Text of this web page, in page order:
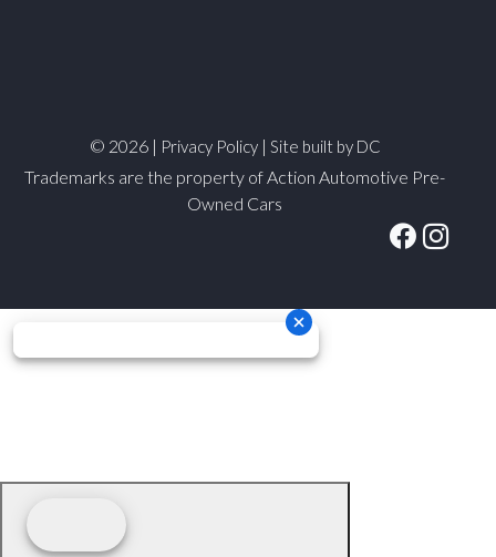
© 2026 | Privacy Policy| Site built by DC
Trademarks are the property of Action Automotive Pre-
Owned Cars